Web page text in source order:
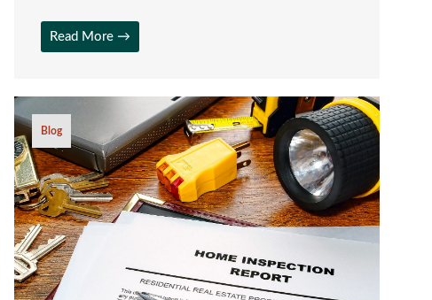
Read More →
Blog